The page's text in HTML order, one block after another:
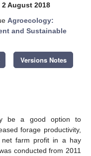
August 2018
Agroecology:
and Sustainable
Versions Notes
be a good option to
forage productivity,
net farm profit in a hay
conducted from 2011